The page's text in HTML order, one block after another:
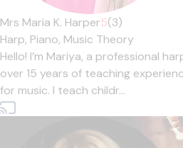
Mrs Maria K. Harper5(3)
Harp, Piano, Music Theory
Hello! I’m Mariya, a professional
over 15 years of teaching
for music. I teach childr...